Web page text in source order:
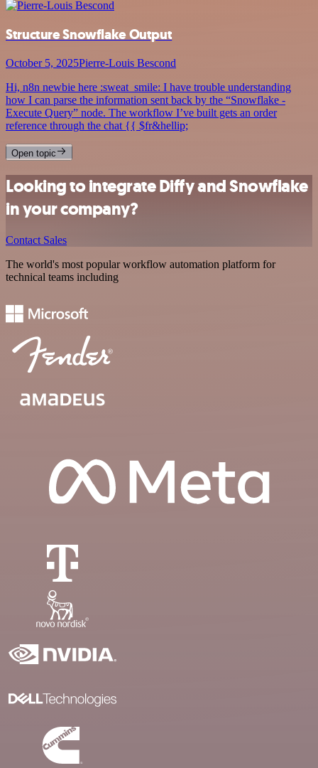
Structure Snowflake Output
October 5, 2025Pierre-Louis Bescond
Hi, n8n newbie here :sweat_smile: I have trouble understanding
how I can parse the information sent back by the “Snowflake -
Execute Query” node. The workflow I’ve built gets an order
reference through the chat {{ $fr&hellip;
Open topic
Looking to integrate Diffy and Snowflake
in your company?
Contact Sales
The world's most popular workflow automation platform for
technical teams including